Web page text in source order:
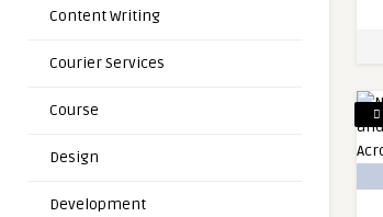
Content Writing
Courier Services
Course
Design
Development